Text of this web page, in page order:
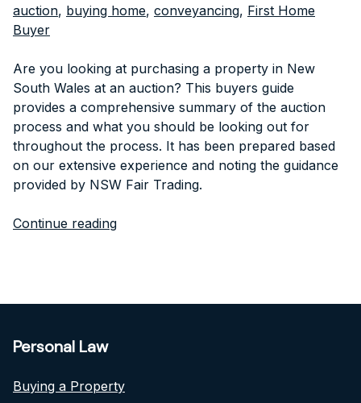
in
auction, buying home, conveyancing, First Home
Buyer
Are you looking at purchasing a property in New
South Wales at an auction? This buyers guide
provides a comprehensive summary of the auction
process and what you should be looking out for
throughout the process. It has been prepared based
on our extensive experience and noting the guidance
provided by NSW Fair Trading.
Continue reading
Personal Law
Buying a Property